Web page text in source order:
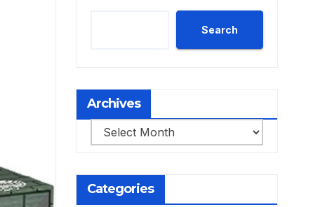
Search
Archives
Archives
Categories